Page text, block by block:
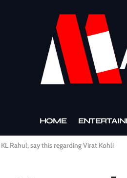
HOME
Rahul, say this regarding Virat Kohli